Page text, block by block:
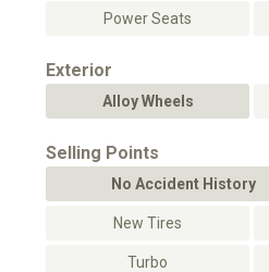
Power Seats
Exterior
Alloy Wheels
Selling Points
No Accident History
New Tires
Turbo